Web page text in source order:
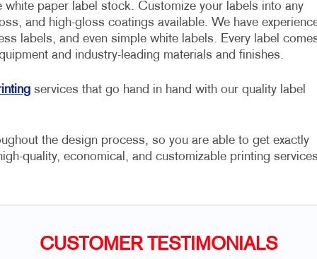
paper label stock. Customize your labels into any
and high-gloss coatings available. We have
labels, and even simple white labels. Every label
and industry-leading materials and finishes.
services that go hand in hand with our quality label
the design process, so you are able to get exactly
quality, economical, and customizable printing
CUSTOMER TESTIMONIALS